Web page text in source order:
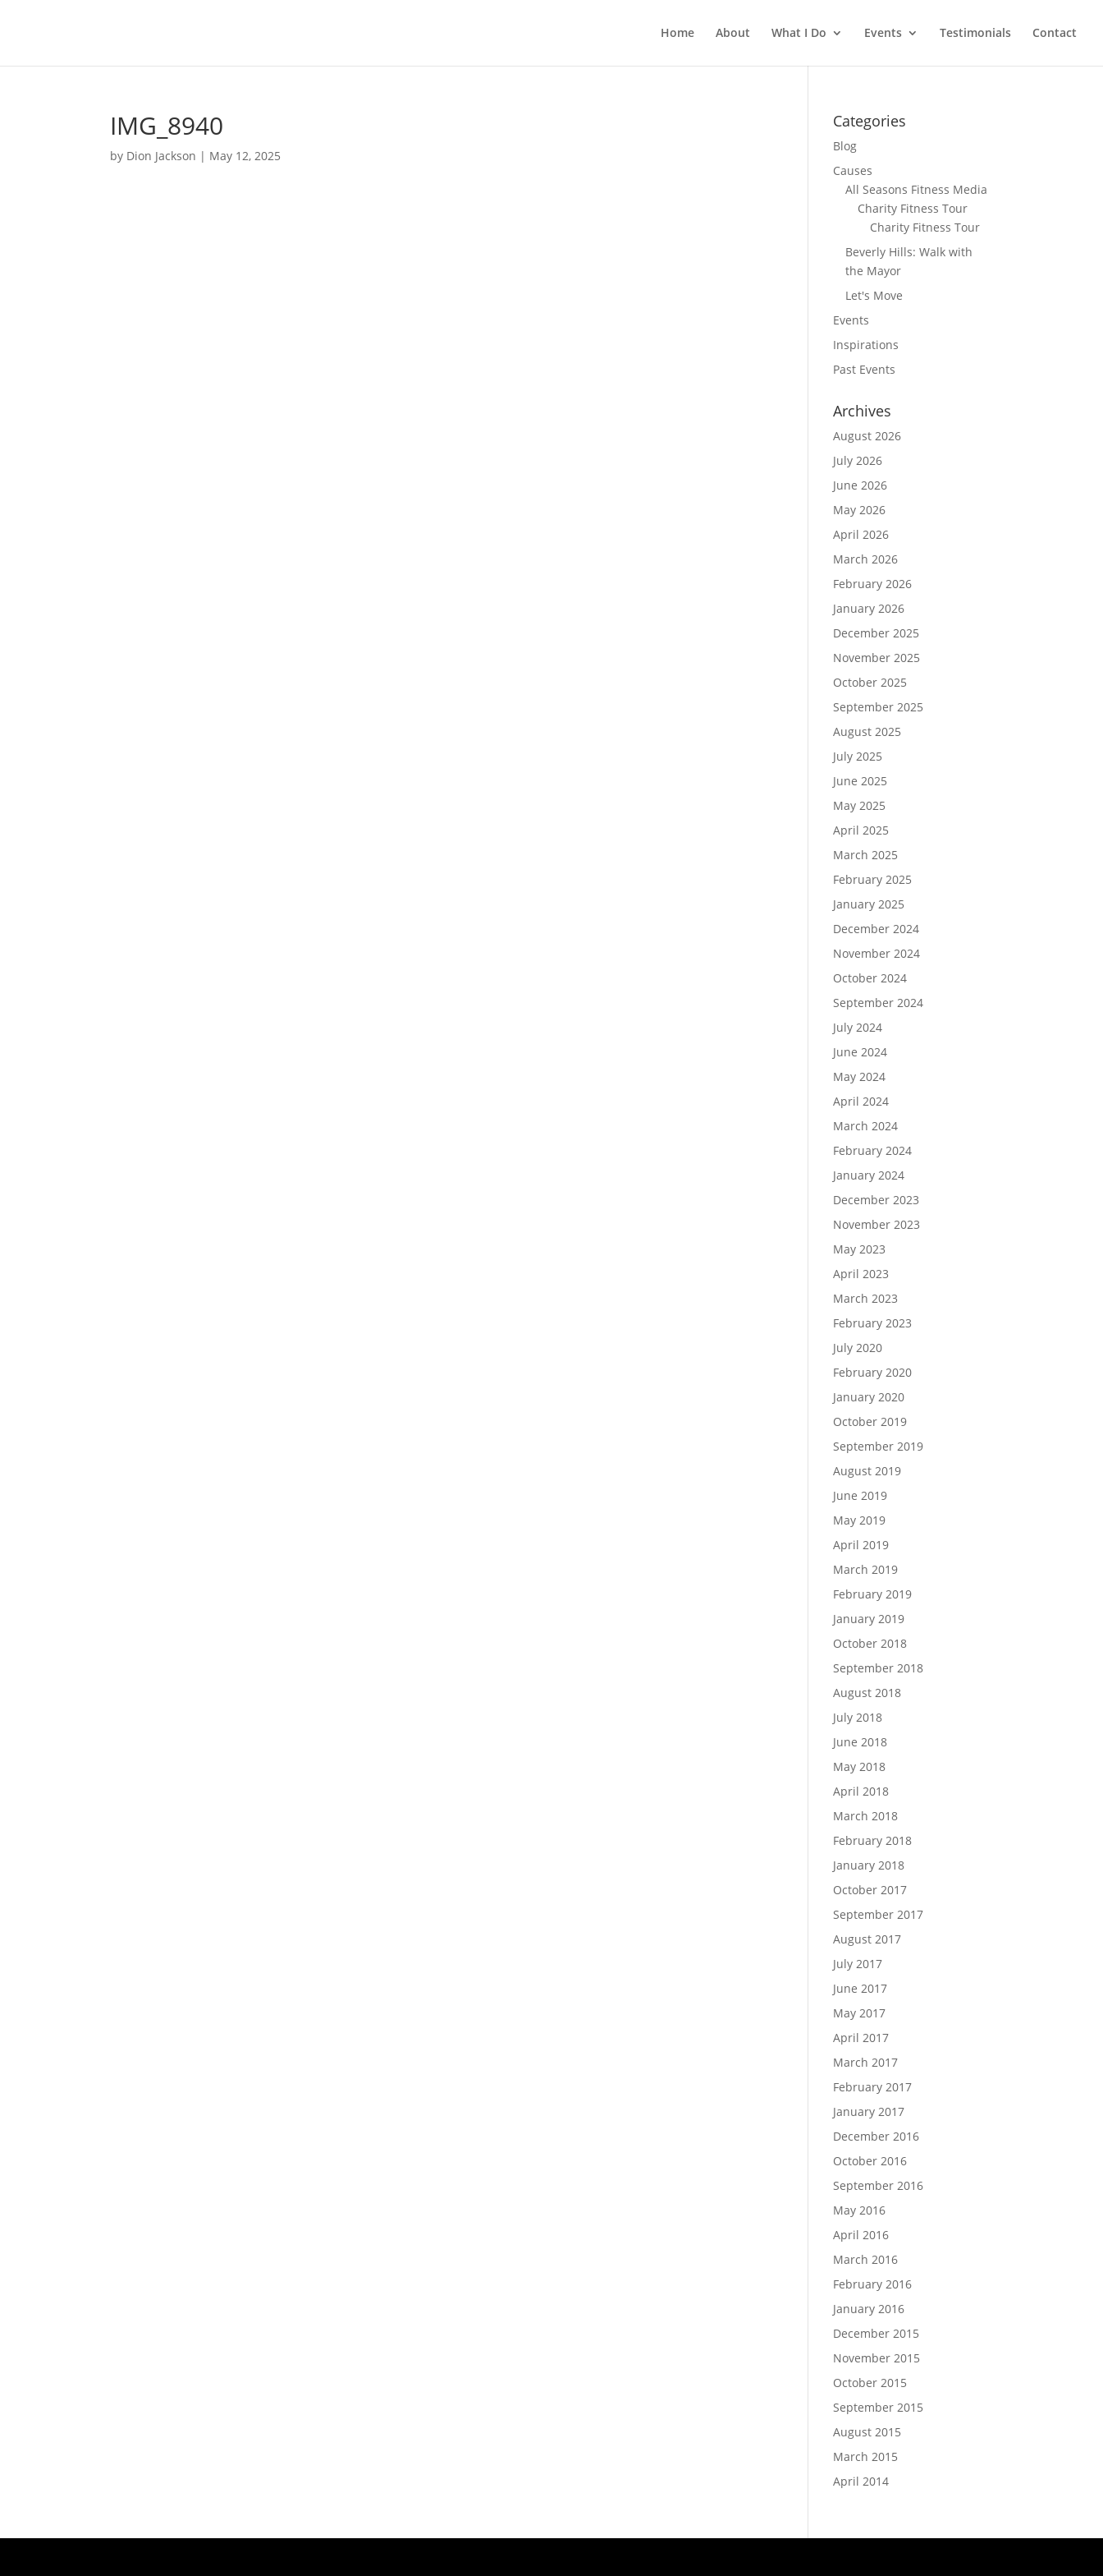
Home About What I Do Events Testimonials Contact
IMG_8940
by Dion Jackson | May 12, 2025
Categories
Blog
Causes
All Seasons Fitness Media
Charity Fitness Tour
Charity Fitness Tour
Beverly Hills: Walk with
the Mayor
Let's Move
Events
Inspirations
Past Events
Archives
August 2026
July 2026
June 2026
May 2026
April 2026
March 2026
February 2026
January 2026
December 2025
November 2025
October 2025
September 2025
August 2025
July 2025
June 2025
May 2025
April 2025
March 2025
February 2025
January 2025
December 2024
November 2024
October 2024
September 2024
July 2024
June 2024
May 2024
April 2024
March 2024
February 2024
January 2024
December 2023
November 2023
May 2023
April 2023
March 2023
February 2023
July 2020
February 2020
January 2020
October 2019
September 2019
August 2019
June 2019
May 2019
April 2019
March 2019
February 2019
January 2019
October 2018
September 2018
August 2018
July 2018
June 2018
May 2018
April 2018
March 2018
February 2018
January 2018
October 2017
September 2017
August 2017
July 2017
June 2017
May 2017
April 2017
March 2017
February 2017
January 2017
December 2016
October 2016
September 2016
May 2016
April 2016
March 2016
February 2016
January 2016
December 2015
November 2015
October 2015
September 2015
August 2015
March 2015
April 2014